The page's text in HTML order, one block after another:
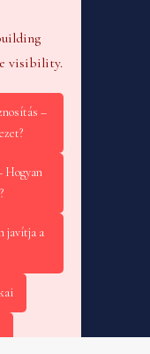
visibility.
–
Hogyan
javítja a